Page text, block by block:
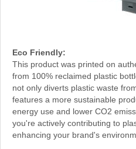
Eco Friendly:
This product was printed on
from 100% reclaimed plastic
not only diverts plastic waste
features a more sustainable
energy use and lower CO2
you're actively contributing to
enhancing your brand's